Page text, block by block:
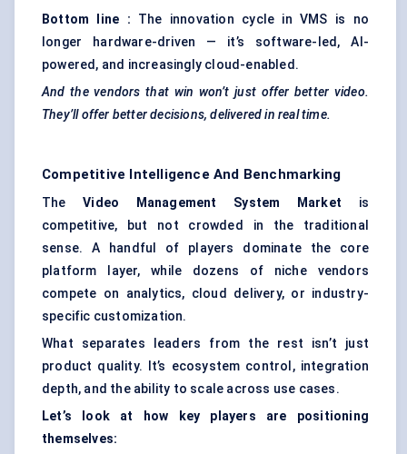
Bottom line : The innovation cycle in VMS is no
longer hardware-driven — it’s software-led, AI-
powered, and increasingly cloud-enabled.
And the vendors that win won’t just offer better video.
They’ll offer better decisions, delivered in real time.
Competitive Intelligence And Benchmarking
TheVideo Management System Market is
competitive, but not crowded in the traditional
sense. A handful of players dominate the core
platform layer, while dozens of niche vendors
compete on analytics, cloud delivery, or industry-
specific customization.
What separates leaders from the rest isn’t just
product quality. It’s ecosystem control, integration
depth, and the ability to scale across use cases.
Let’s look at how key players are positioning
themselves: